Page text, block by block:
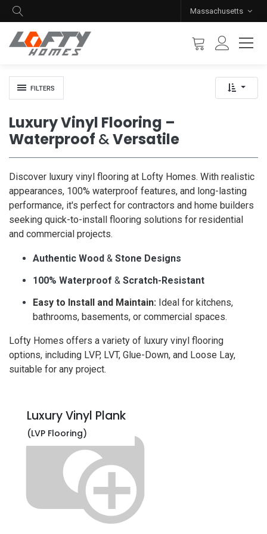
Massachusetts
FILTERS
Luxury Vinyl Flooring –
Waterproof &Versatile
Discover luxury vinyl flooring at Lofty Homes. With realistic
appearances, 100% waterproof features, and long-lasting
performance, it's perfect for contractors and home builders
seeking quick-to-install flooring solutions for residential
and commercial projects.
Authentic Wood & Stone Designs
100% Waterproof & Scratch-Resistant
Easy to Install and Maintain: Ideal for kitchens,
bathrooms, basements, or commercial spaces.
Lofty Homes offers a variety of luxury vinyl flooring
options, including LVP, LVT, Glue-Down, and Loose Lay,
suitable for any project.
Luxury Vinyl Plank
(LVP Flooring)